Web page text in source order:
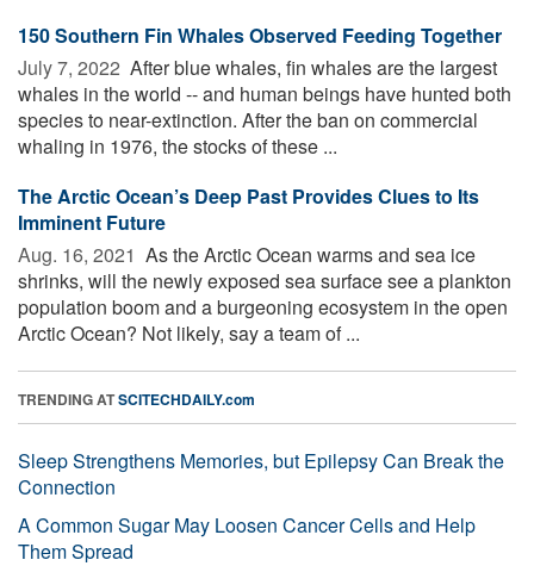
150 Southern Fin Whales Observed Feeding Together
July 7, 2022  After blue whales, fin whales are the largest
whales in the world -- and human beings have hunted both
species to near-extinction. After the ban on commercial
whaling in 1976, the stocks of these ...
The Arctic Ocean’s Deep Past Provides Clues to Its
Imminent Future
Aug. 16, 2021  As the Arctic Ocean warms and sea ice
shrinks, will the newly exposed sea surface see a plankton
population boom and a burgeoning ecosystem in the open
Arctic Ocean? Not likely, say a team of ...
TRENDING ATSCITECHDAILY.com
Sleep Strengthens Memories, but Epilepsy Can Break the
Connection
A Common Sugar May Loosen Cancer Cells and Help
Them Spread